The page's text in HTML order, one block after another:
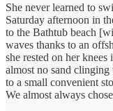
She never learned to
Saturday afternoon in
to the Bathtub beach
waves thanks to an
she rested on her
almost no sand clinging
to a small convenient
We almost always